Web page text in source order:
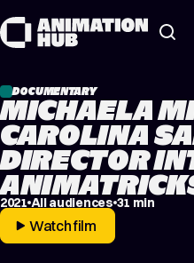
DOCUMENTARY
MICHAELA
CAROLINA
DIRECTOR
2021 All audiences 31 min
Watch film